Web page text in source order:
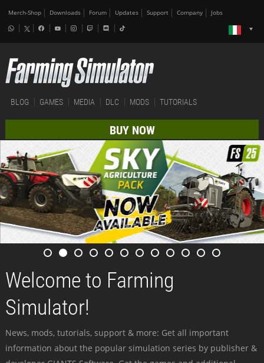
Merch-Shop Downloads Forum Updates Support Company Jobs
BLOG GAMES MEDIA DLC MODS TUTORIALS
BUY NOW
Welcome to Farming
Simulator!
News, mods, tutorials, support & more: Get all important
information about the popular simulation series by publisher &